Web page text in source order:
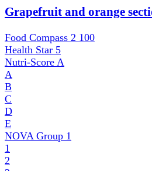
Grapefruit and orange
Food Compass 2 100
Health Star 5
Nutri-Score A
A
B
C
D
E
NOVA Group 1
1
2